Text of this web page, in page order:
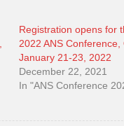
Registration opens for
2022 ANS Conference,
January 21-23, 2022
December 22, 2021
In "ANS Conference